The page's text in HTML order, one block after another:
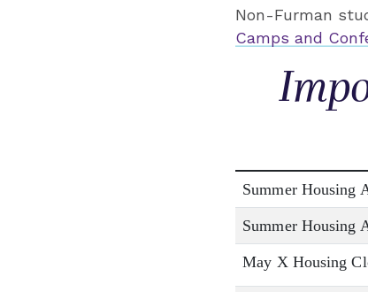
Non-Furman
Camps and
Summer Housing
Summer Housing
May X Housing